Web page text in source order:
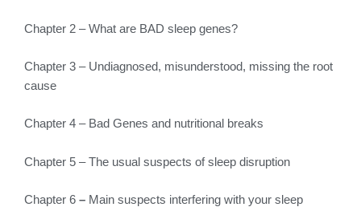
Chapter 2 – What are BAD sleep genes?
Chapter 3 – Undiagnosed, misunderstood, missing the root
cause
Chapter 4 – Bad Genes and nutritional breaks
Chapter 5 – The usual suspects of sleep disruption
Chapter 6 – Main suspects interfering with your sleep